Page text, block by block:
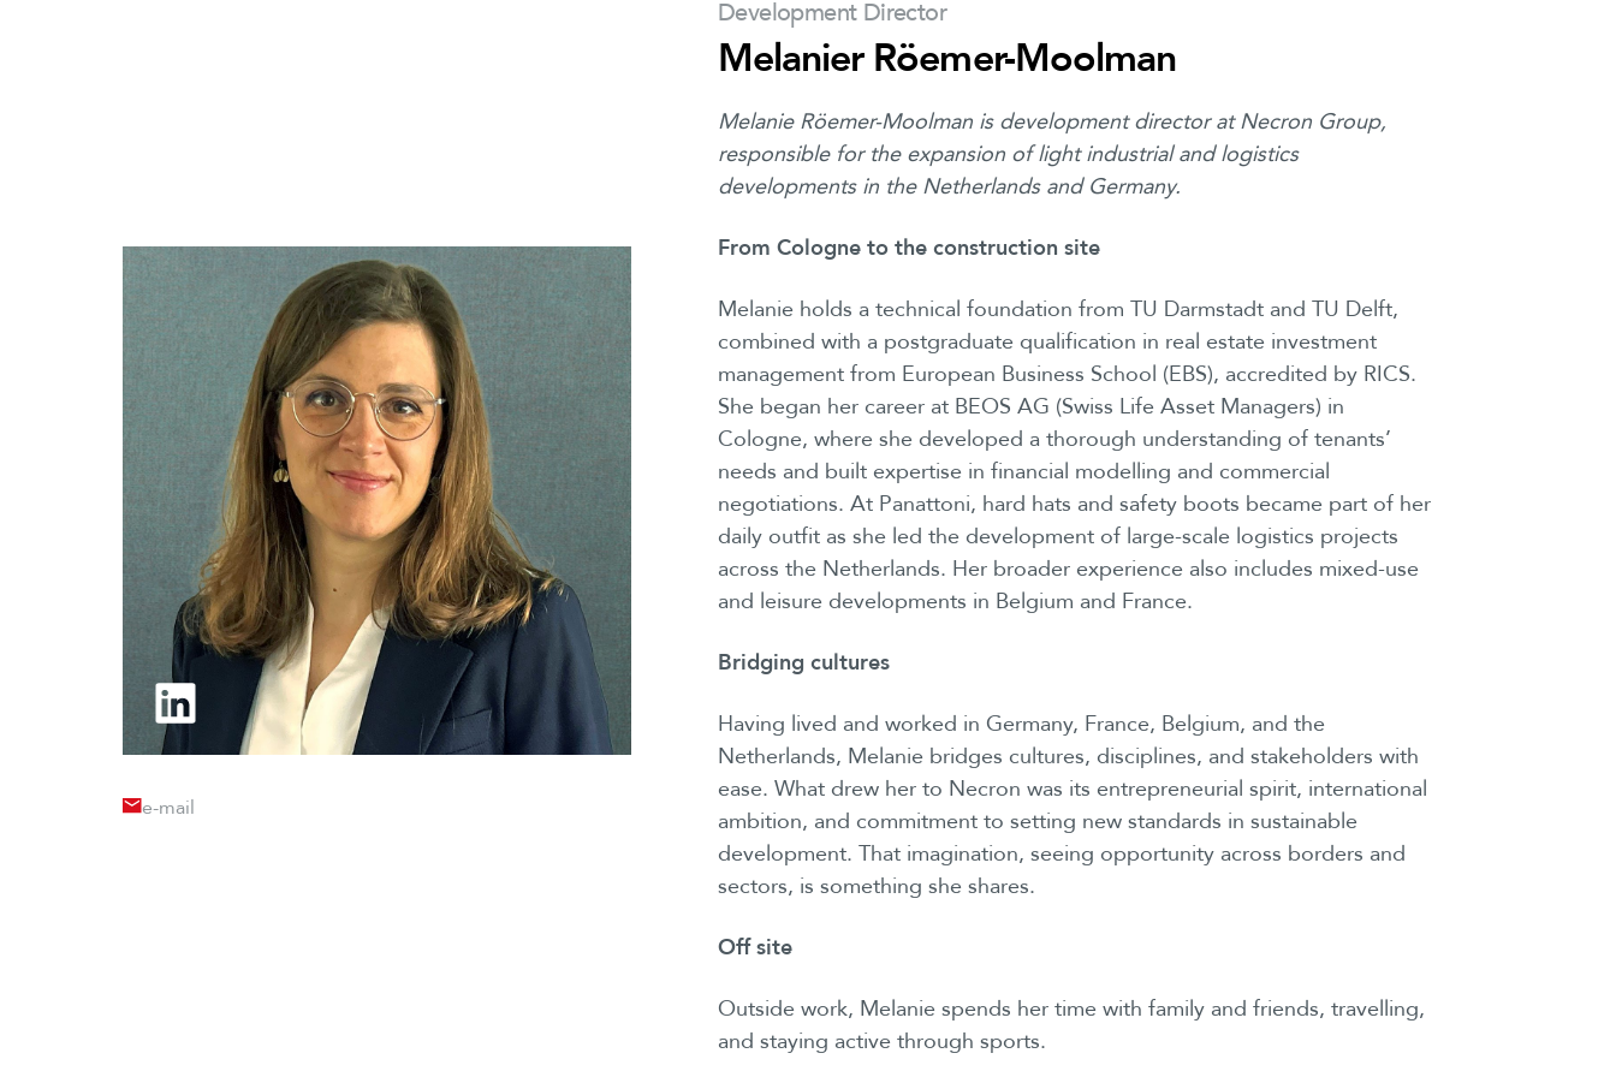
e-mail
Development Director
Melanier Röemer-Moolman
Melanie Röemer-Moolman is development director at Necron Group,
responsible for the expansion of light industrial and logistics
developments in the Netherlands and Germany.
From Cologne to the construction site
Melanie holds a technical foundation from TU Darmstadt and TU Delft,
combined with a postgraduate qualification in real estate investment
management from European Business School (EBS), accredited by RICS.
She began her career at BEOS AG (Swiss Life Asset Managers) in
Cologne, where she developed a thorough understanding of tenants’
needs and built expertise in financial modelling and commercial
negotiations. At Panattoni, hard hats and safety boots became part of her
daily outfit as she led the development of large-scale logistics projects
across the Netherlands. Her broader experience also includes mixed-use
and leisure developments in Belgium and France.
Bridging cultures
Having lived and worked in Germany, France, Belgium, and the
Netherlands, Melanie bridges cultures, disciplines, and stakeholders with
ease. What drew her to Necron was its entrepreneurial spirit, international
ambition, and commitment to setting new standards in sustainable
development. That imagination, seeing opportunity across borders and
sectors, is something she shares.
Off site
Outside work, Melanie spends her time with family and friends, travelling,
and staying active through sports.